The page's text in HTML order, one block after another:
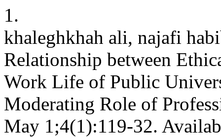
1.
khaleghkhah ali, najafi
Relationship between
Work Life of Public
Moderating Role of
May 1;4(1):119-32.